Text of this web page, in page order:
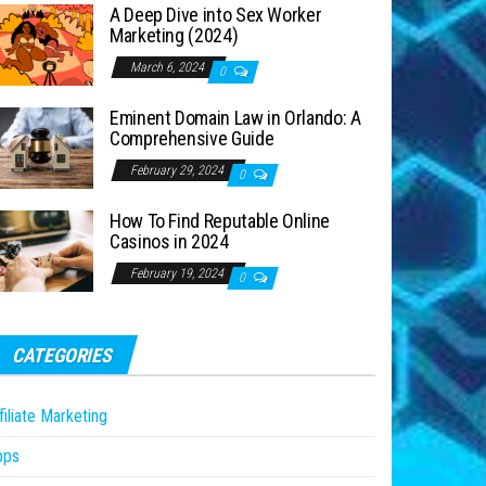
A Deep Dive into Sex Worker
Marketing (2024)
March 6, 2024 0
Eminent Domain Law in Orlando: A
Comprehensive Guide
February 29, 2024 0
How To Find Reputable Online
Casinos in 2024
February 19, 2024 0
CATEGORIES
Marketing